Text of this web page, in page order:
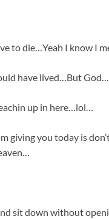
to die…Yeah I know I
have lived…But
up in here…lol…
giving you today is
sit down without